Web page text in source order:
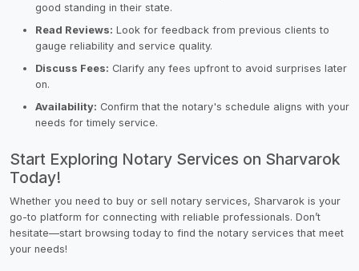
good standing in their state.
Read Reviews: Look for feedback from previous clients to
gauge reliability and service quality.
Discuss Fees: Clarify any fees upfront to avoid surprises later
on.
Availability: Confirm that the notary's schedule aligns with your
needs for timely service.
Start Exploring Notary Services on Sharvarok
Today!
Whether you need to buy or sell notary services, Sharvarok is your
go-to platform for connecting with reliable professionals. Don’t
hesitate—start browsing today to find the notary services that meet
your needs!